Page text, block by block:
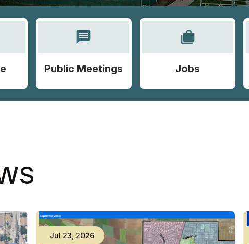
message
Public Meetings
cases
Jobs
Jul 15, 2026